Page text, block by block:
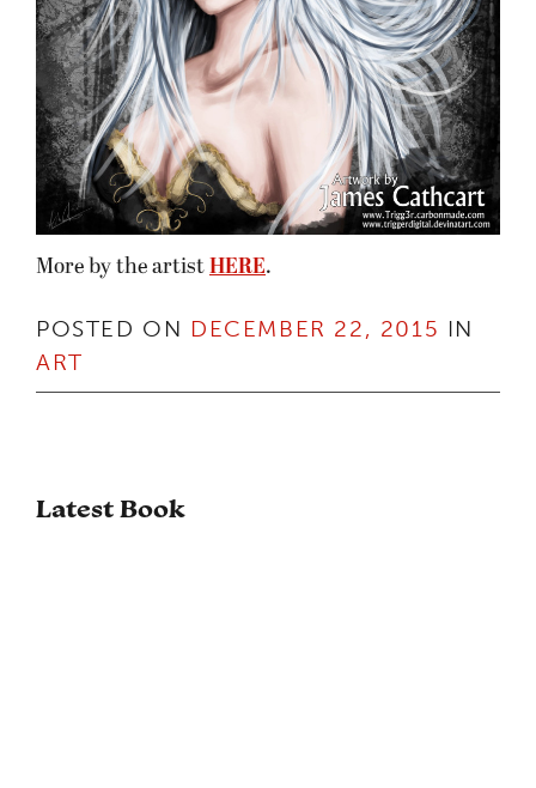
More by the artist HERE.
POSTED ON DECEMBER 22, 2015 IN
ART
Latest Book